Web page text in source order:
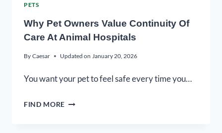
PETS
Why Pet Owners Value Continuity Of
Care At Animal Hospitals
By Caesar Updated on January 20, 2026
You want your pet to feel safe every time you…
FIND MORE